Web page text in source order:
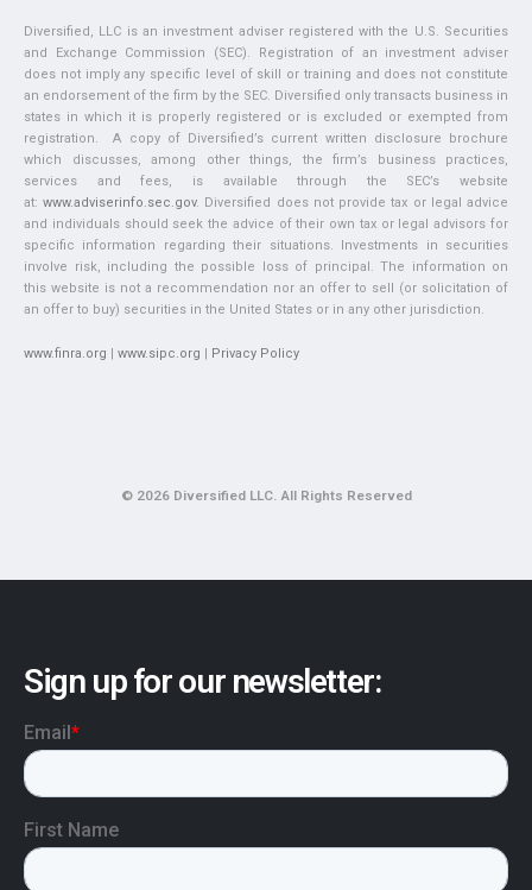
Diversified, LLC is an investment adviser registered with the U.S. Securities
and Exchange Commission (SEC). Registration of an investment adviser
does not imply any specific level of skill or training and does not constitute
an endorsement of the firm by the SEC. Diversified only transacts business in
states in which it is properly registered or is excluded or exempted from
registration. A copy of Diversified’s current written disclosure brochure
which discusses, among other things, the firm’s business practices,
services and fees, is available through the SEC’s website
at:www.adviserinfo.sec.gov. Diversified does not provide tax or legal advice
and individuals should seek the advice of their own tax or legal advisors for
specific information regarding their situations. Investments in securities
involve risk, including the possible loss of principal. The information on
this website is not a recommendation nor an offer to sell (or solicitation of
an offer to buy) securities in the United States or in any other jurisdiction.
www.finra.org | www.sipc.org | Privacy Policy
© 2026 Diversified LLC. All Rights Reserved
Sign up for our newsletter: